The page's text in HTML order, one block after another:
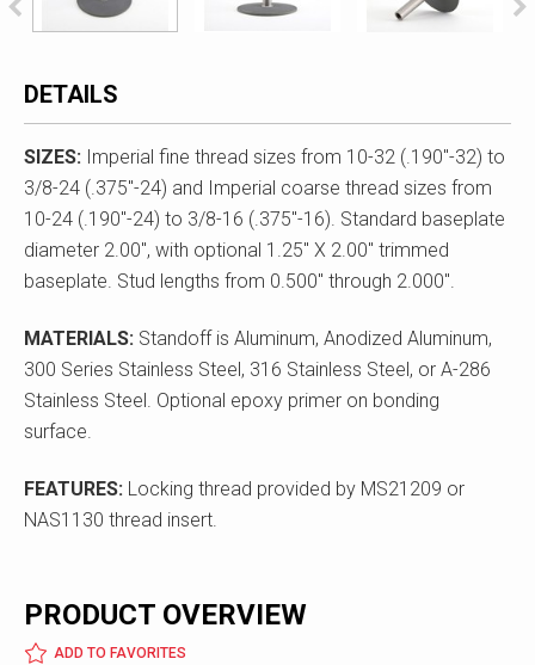
DETAILS
SIZES: Imperial fine thread sizes from 10-32 (.190"-32) to
3/8-24 (.375"-24) and Imperial coarse thread sizes from
10-24 (.190"-24) to 3/8-16 (.375"-16). Standard baseplate
diameter 2.00", with optional 1.25" X 2.00" trimmed
baseplate. Stud lengths from 0.500" through 2.000".
MATERIALS: Standoff is Aluminum, Anodized Aluminum,
300 Series Stainless Steel, 316 Stainless Steel, or A-286
Stainless Steel. Optional epoxy primer on bonding
surface.
FEATURES: Locking thread provided by MS21209 or
NAS1130 thread insert.
PRODUCT OVERVIEW
ADD TO FAVORITES